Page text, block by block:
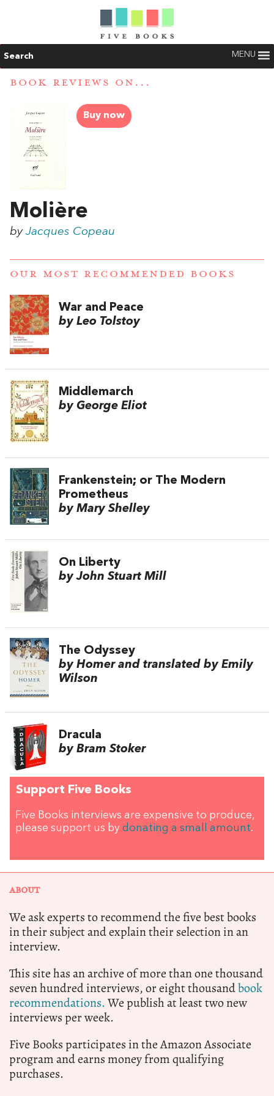
Search MENU
BOOK REVIEWS ON...
Buy now
Molière
by Jacques Copeau
OUR MOST RECOMMENDED BOOKS
War and Peace
by Leo Tolstoy
Middlemarch
by George Eliot
Frankenstein; or The Modern
Prometheus
by Mary Shelley
On Liberty
by John Stuart Mill
The Odyssey
by Homer and translated by Emily
Wilson
Dracula
by Bram Stoker
Support Five Books
Five Books interviews are expensive to produce,
please support us by donating a small amount.
ABOUT
We ask experts to recommend the five best books
in their subject and explain their selection in an
interview.
This site has an archive of more than one thousand
seven hundred interviews, or eight thousandbook
recommendations.We publish at least two new
interviews per week.
Five Books participates in the Amazon Associate
program and earns money from qualifying
purchases.